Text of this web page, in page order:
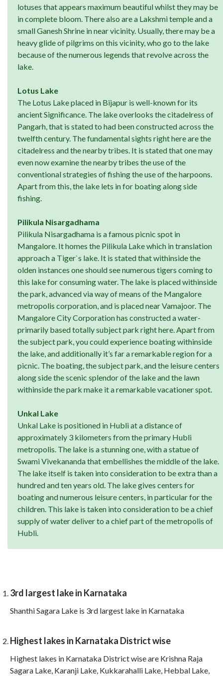
lotuses that appears maximum beautiful whilst they may be
in complete bloom. There also are a Lakshmi temple and a
small Ganesh Shrine in near vicinity. Usually, there may be a
heavy glide of pilgrims on this vicinity, who go to the lake
because of the numerous legends that revolve across the
lake.
Lotus Lake
The Lotus Lake placed in Bijapur is well-known for its
ancient Significance. The lake overlooks the citadelress of
Pangarh, that is stated to had been constructed across the
twelfth century. The fundamental sights right here are the
citadelress and the nearby tribes. It is stated that one may
even now examine the nearby tribes the use of the
conventional strategies of fishing the use of the harpoons.
Apart from this, the lake lets in for boating along side
fishing.
Pilikula Nisargadhama
Pilikula Nisargadhama is a famous picnic spot in
Mangalore. It homes the Pilikula Lake which in translation
approach a Tiger`s lake. It is stated that withinside the
olden instances one should see numerous tigers coming to
this lake for consuming water. The lake is placed withinside
the park, advanced via way of means of the Mangalore
metropolis corporation, and is placed near Vamajoor. The
Mangalore City Corporation has constructed a water-
primarily based totally subject park right here. Apart from
the subject park, you could experience boating withinside
the lake, and additionally it’s far a remarkable region for a
picnic. The boating, the subject park, and the leisure centers
along side the scenic splendor of the lake and the lawn
withinside the park make it a remarkable vacationer spot.
Unkal Lake
Unkal Lake is positioned in Hubli at a distance of
approximately 3 kilometers from the primary Hubli
metropolis. The lake is a stunning one, with a statue of
Swami Vivekananda that embellishes the middle of the lake.
The lake itself is taken into consideration to be extra than a
hundred and ten years old. The lake gives centers for
boating and numerous leisure centers, in particular for the
children. This lake is taken into consideration to be a chief
supply of water deliver to a chief part of the metropolis of
Hubli.
3rd largest lake in Karnataka
Shanthi Sagara Lake is 3rd largest lake in Karnataka
Highest lakes in Karnataka District wise
Highest lakes in Karnataka District wise are Krishna Raja
Sagara Lake, Karanji Lake, Kukkarahalli Lake, Hebbal Lake,